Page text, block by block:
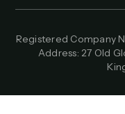
Registered Company
Address: 27 Old